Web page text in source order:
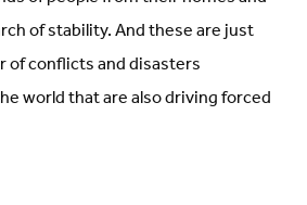
of stability. And these are just
of conflicts and disasters
world that are also driving forced